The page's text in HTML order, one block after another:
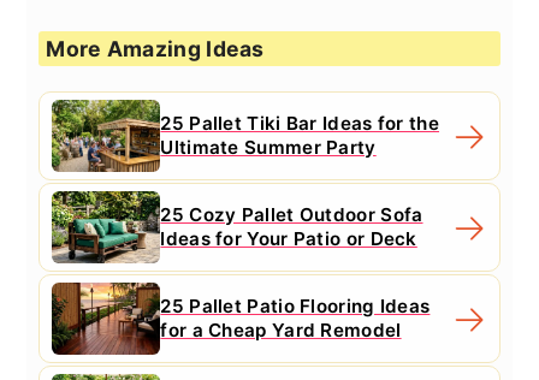
More Amazing Ideas
25 Pallet Tiki Bar Ideas for the
Ultimate Summer Party
25 Cozy Pallet Outdoor Sofa
Ideas for Your Patio or Deck
25 Pallet Patio Flooring Ideas
for a Cheap Yard Remodel